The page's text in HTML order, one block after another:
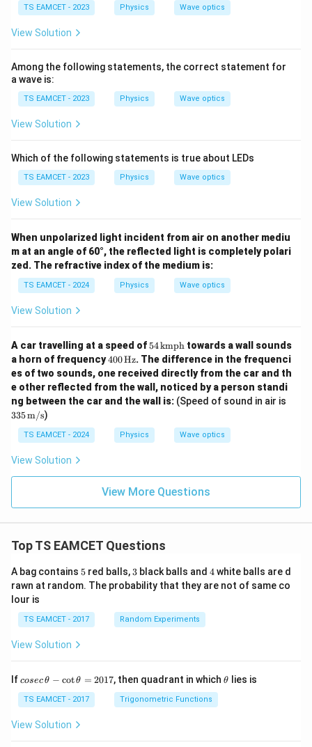
f=20\text{ cm}.
f = .
Since
1\text{ cm}=10^{-2}\text{ m},
1cm = 1 0 m,
we get
d=5\text{ cm}
d = cm
which becomes
or
d=0.05\text{ m}.
d = 0.05 m.
Thus,
f=0.2\text{ m},
= 0.2m,
d=0.05\text{ m}.
= 0.05m.
Step 2:Apply the Airy disc radius formula. The radius
of the central bright diffraction spot is
r=\frac{1.22\lambda f}{d}.
r =
d
.
r=
1.22 ×(5 ×
Step 3:Simplify the numerical expression carefully.
First cancel the factor
r= 1.22\times \frac{10^{-
= 1.22×
1 0−2
10−7 ×0.2
.
Since
TS EAMCET - 2023 Physics Wave optics
View Solution
Among the following statements, the correct statement for
a wave is:
TS EAMCET - 2023 Physics Wave optics
View Solution
Which of the following statements is true about LEDs
TS EAMCET - 2023 Physics Wave optics
View Solution
When unpolarized light incident from air on another mediu
m at an angle of 60°, the reflected light is completely polari
zed. The refractive index of the medium is:
TS EAMCET - 2024 Physics Wave optics
View Solution
A car travelling at a speed of 54
\,
\t
ex
t
{k
h}
54kmph towards a wall sounds
a horn of frequency40
0
\,
\te
xt
400Hz. The difference in the frequenci
es of two sounds, one received directly from the car and th
e other reflected from the wall, noticed by a person standi
ng between the car and the wall is: (Speed of sound in air is
335m/s)
TS EAMCET - 2024 Physics Wave optics
View Solution
View More Questions
Top TS EAMCET Questions
A bag contains 5
5 red balls, 3
3 black balls and 4
4white balls are d
rawn at random. The probability that they are not of same co
lour is
TS EAMCET - 2017 Random Experiments
View Solution
Ifco
c
\,
\t
cosecθ − cotθ = 2017, then quadrant in which\t
θ lies is
TS EAMCET - 2017 Trigonometric Functions
View Solution